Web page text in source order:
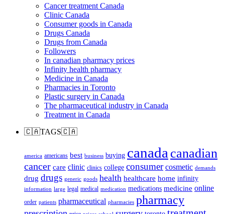
Cancer treatment Canada
Clinic Canada
Consumer goods in Canada
Drugs Canada
Drugs from Canada
Followers
In canadian pharmacy prices
Infinity health pharmacy
Medicine in Canada
Pharmacies in Toronto
Plastic surgery in Canada
The pharmaceutical industry in Canada
Treatment in Canada
🇨🇦TAGS🇨🇦
america americans best business buying canada canadian
cancer care clinic clinics college consumer cosmetic demands
drug drugs generic goods health healthcare home infinity
information large legal medical medication medications medicine online
order patients pharmaceutical pharmacies pharmacy